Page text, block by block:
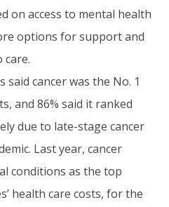
on access to mental health
options for support and
said cancer was the No. 1
and 86% said it ranked
due to late-stage cancer
Last year, cancer
conditions as the top
health care costs, for the